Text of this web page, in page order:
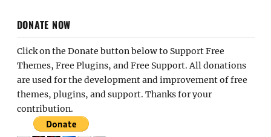
DONATE NOW
Click on the Donate button below to Support Free
Themes, Free Plugins, and Free Support. All donations
are used for the development and improvement of free
themes, plugins, and support. Thanks for your
contribution.